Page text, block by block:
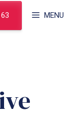
MENU